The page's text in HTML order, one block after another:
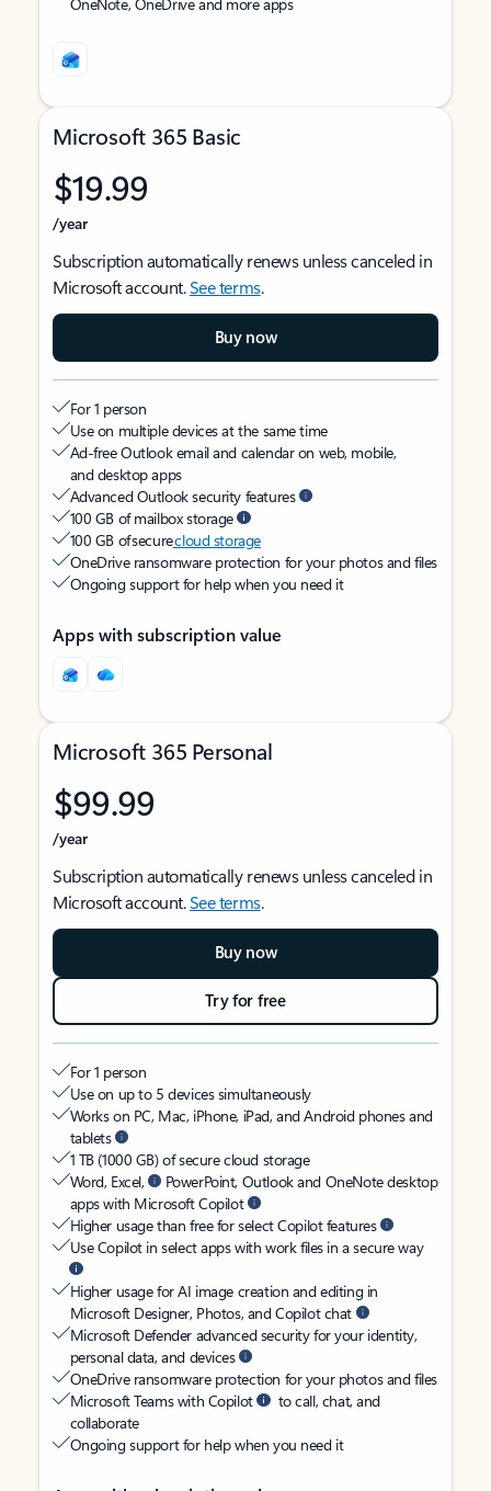
Microsoft 365 Basic
$19.99
/year
Subscription automatically renews unless canceled in
Microsoft account.See terms.
Buy now
For 1 person
Use on multiple devices at the same time
Ad-free Outlook email and calendar on web, mobile,
and desktop apps
Advanced Outlook security features
100 GB of mailbox storage
100 GB of securecloud storage
OneDrive ransomware protection for your photos and files
Ongoing support for help when you need it
Apps with subscription value
Microsoft 365 Personal
$99.99
/year
Subscription automatically renews unless canceled in
Microsoft account.See terms.
Buy now
Try for free
For 1 person
Use on up to 5 devices simultaneously
Works on PC, Mac, iPhone, iPad, and Android phones and
tablets
1 TB (1000 GB) of secure cloud storage
Word, Excel,
PowerPoint, Outlook and OneNote desktop
apps with Microsoft Copilot
Higher usage than free for select Copilot features
Use Copilot in select apps with work files in a secure way
Higher usage for AI image creation and editing in
Microsoft Designer, Photos, and Copilot chat
Microsoft Defender advanced security for your identity,
personal data, and devices
OneDrive ransomware protection for your photos and files
Microsoft Teams with Copilot
to call, chat, and
collaborate
Ongoing support for help when you need it